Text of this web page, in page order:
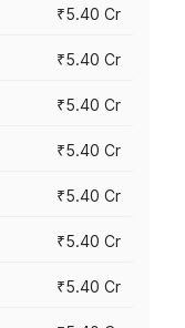
₹5.40 Cr
₹5.40 Cr
₹5.40 Cr
₹5.40 Cr
₹5.40 Cr
₹5.40 Cr
₹5.40 Cr